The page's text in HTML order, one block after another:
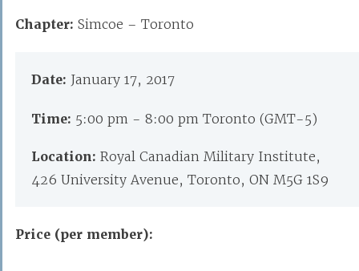
Chapter: Simcoe – Toronto
Date: January 17, 2017
Time: 5:00 pm - 8:00 pm Toronto (GMT-5)
Location: Royal Canadian Military Institute,
426 University Avenue, Toronto, ON M5G 1S9
Price (per member):